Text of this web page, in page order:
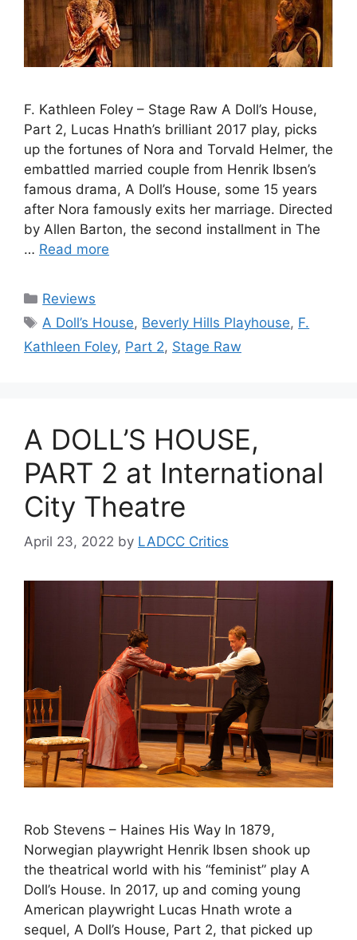
F. Kathleen Foley – Stage Raw A Doll’s House,
Part 2, Lucas Hnath’s brilliant 2017 play, picks
up the fortunes of Nora and Torvald Helmer, the
embattled married couple from Henrik Ibsen’s
famous drama, A Doll’s House, some 15 years
after Nora famously exits her marriage. Directed
by Allen Barton, the second installment in The
… Read more
Categories
Reviews
Tags
A Doll’s House, Beverly Hills Playhouse, F.
Kathleen Foley, Part 2, Stage Raw
A DOLL’S HOUSE,
PART 2 at International
City Theatre
April 23, 2022 by LADCC Critics
Rob Stevens – Haines His Way In 1879,
Norwegian playwright Henrik Ibsen shook up
the theatrical world with his “feminist” play A
Doll’s House. In 2017, up and coming young
American playwright Lucas Hnath wrote a
sequel, A Doll’s House, Part 2, that picked up